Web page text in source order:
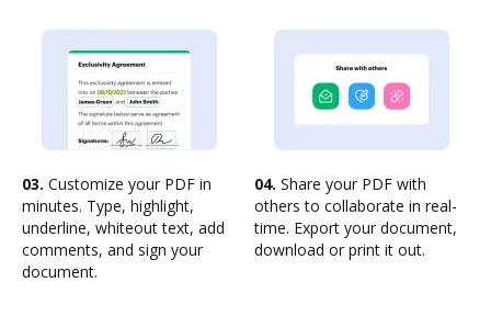
03. Customize your PDF in
minutes. Type, highlight,
underline, whiteout text, add
comments, and sign your
document.
04. Share your PDF with
others to collaborate in real-
time. Export your document,
download or print it out.